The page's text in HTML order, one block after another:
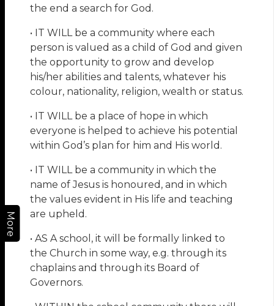
More
the end a search for God.
• IT WILL be a community where each
person is valued as a child of God and given
the opportunity to grow and develop
his/her abilities and talents, whatever his
colour, nationality, religion, wealth or status.
• IT WILL be a place of hope in which
everyone is helped to achieve his potential
within God’s plan for him and His world.
• IT WILL be a community in which the
name of Jesus is honoured, and in which
the values evident in His life and teaching
are upheld.
• AS A school, it will be formally linked to
the Church in some way, e.g. through its
chaplains and through its Board of
Governors.